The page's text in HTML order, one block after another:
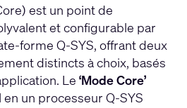
est un point de
et configurable par
forme Q-SYS, offrant deux
distincts à choix, basés
Le ‘Mode Core’
un processeur Q-SYS